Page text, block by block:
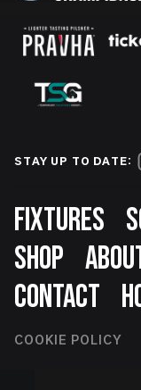
STAY UP TO DATE:
Footer
FIXTURES
SHOP
CONTACT
Footer
COOKIE POLICY